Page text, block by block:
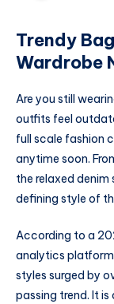
Trendy
Wardrobe
Are you still
outfits feel
full scale fashion
anytime soon.
the relaxed denim
defining style of
According to a
analytics
styles surged by
passing trend. It